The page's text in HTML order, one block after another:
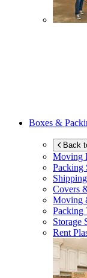
Boxes &
Back
Moving
Packing
Covers
Moving
Packing
Storage
Rent